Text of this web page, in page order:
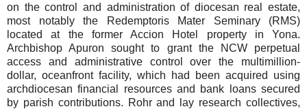
on the control and administration of diocesan real estate,
most notably the Redemptoris Mater Seminary (RMS)
located at the former Accion Hotel property in Yona.
Archbishop Apuron sought to grant the NCW perpetual
access and administrative control over the multimillion-
dollar, oceanfront facility, which had been acquired using
archdiocesan financial resources and bank loans secured
by parish contributions. Rohr and lay research collectives,